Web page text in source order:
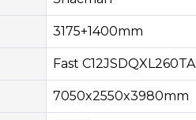
3175+1400mm
Fast C12JSDQXL260TA
7050x2550x3980mm